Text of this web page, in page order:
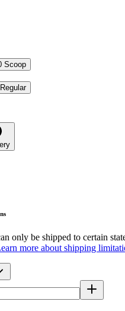
Scoop
Regular
only be shipped to certain
more about shipping